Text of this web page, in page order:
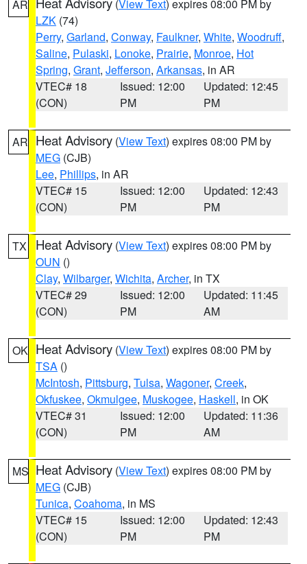
AR (View Text) expires 08:00 PM by
LZK (74)
Perry, Garland, Conway, Faulkner, White, Woodruff,
Saline, Pulaski, Lonoke, Prairie, Monroe, Hot
Spring, Grant, Jefferson, Arkansas, in AR
VTEC# 18
(CON)
Issued: 12:00
PM
Updated: 12:45
PM
AR Heat Advisory (View Text) expires 08:00 PM by
MEG (CJB)
Lee, Phillips, in AR
VTEC# 15
(CON)
Issued: 12:00
PM
Updated: 12:43
PM
TX Heat Advisory (View Text) expires 08:00 PM by
OUN ()
Clay, Wilbarger, Wichita, Archer, in TX
VTEC# 29
(CON)
Issued: 12:00
PM
Updated: 11:45
AM
OK Heat Advisory (View Text) expires 08:00 PM by
TSA ()
McIntosh, Pittsburg, Tulsa, Wagoner, Creek,
Okfuskee, Okmulgee, Muskogee, Haskell, in OK
VTEC# 31
(CON)
Issued: 12:00
PM
Updated: 11:36
AM
MS Heat Advisory (View Text) expires 08:00 PM by
MEG (CJB)
Tunica, Coahoma, in MS
VTEC# 15
(CON)
Issued: 12:00
PM
Updated: 12:43
PM